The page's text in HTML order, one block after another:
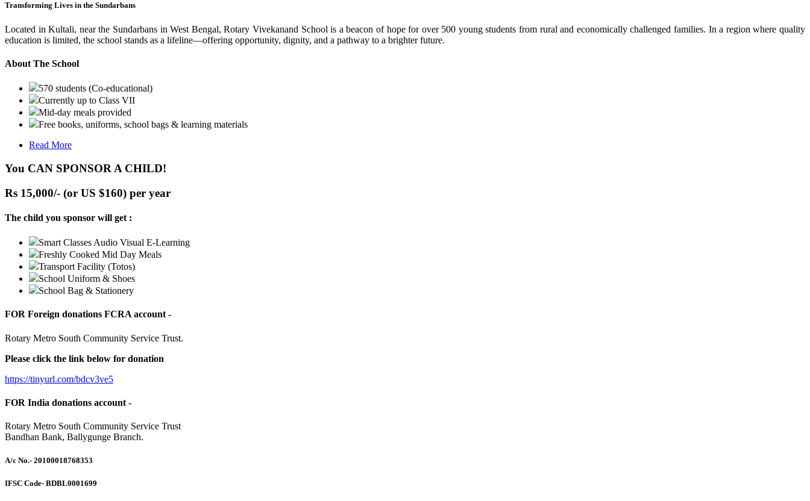
Transforming Lives in the Sundarbans
Located in Kultali, near the Sundarbans in West Bengal, Rotary Vivekanand School is a beacon of hope for over 500 young students from rural and economically challenged families. In a region where quality
education is limited, the school stands as a lifeline—offering opportunity, dignity, and a pathway to a brighter future.
About The School
570 students (Co-educational)
Currently up to Class VII
Mid-day meals provided
Free books, uniforms, school bags & learning materials
Read More
You CAN SPONSOR A CHILD!
Rs 15,000/- (or US $160) per year
The child you sponsor will get :
Smart Classes Audio Visual E-Learning
Freshly Cooked Mid Day Meals
Transport Facility (Totos)
School Uniform & Shoes
School Bag & Stationery
FOR Foreign donations FCRA account -
Rotary Metro South Community Service Trust.
Please click the link below for donation
https://tinyurl.com/bdcv3ve5
FOR India donations account -
Rotary Metro South Community Service Trust
Bandhan Bank, Ballygunge Branch.
A/c No.- 20100018768353
IFSC Code- BDBL0001699